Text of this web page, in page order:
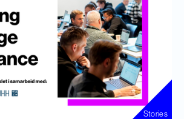
Stories